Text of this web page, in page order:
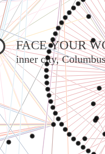
lib/php/custom.php
FACE YOUR
inner city,